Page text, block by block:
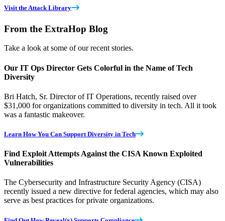
Visit the Attack Library
From the ExtraHop Blog
Take a look at some of our recent stories.
Our IT Ops Director Gets Colorful in the Name of Tech
Diversity
Bri Hatch, Sr. Director of IT Operations, recently raised over
$31,000 for organizations committed to diversity in tech. All it took
was a fantastic makeover.
Learn How You Can Support Diversity in Tech
Find Exploit Attempts Against the CISA Known Exploited
Vulnerabilities
The Cybersecurity and Infrastructure Security Agency (CISA)
recently issued a new directive for federal agencies, which may also
serve as best practices for private organizations.